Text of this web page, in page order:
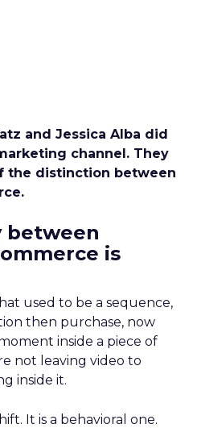
and Jessica Alba did
channel. They
the distinction between
between
is
used to be a sequence,
then purchase, now
inside a piece of
not leaving video to
inside it.
It is a behavioral one.